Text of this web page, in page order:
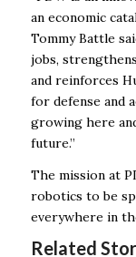
an economic
Tommy Battle
jobs,
and reinforces
for defense and
growing here
future.”
The mission at
robotics to be
everywhere in
Related